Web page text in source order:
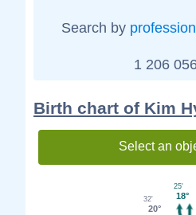
Search by profession
1 206
Birth chart of Kim
Select an
18°
25'
20°
32'